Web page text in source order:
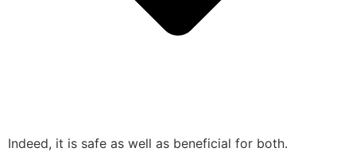
Indeed, it is safe as well as beneficial for both.